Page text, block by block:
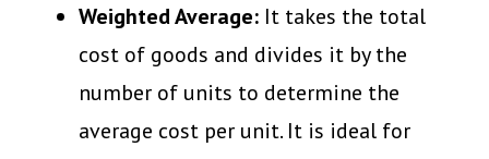
Weighted Average: It takes the total
cost of goods and divides it by the
number of units to determine the
average cost per unit. It is ideal for